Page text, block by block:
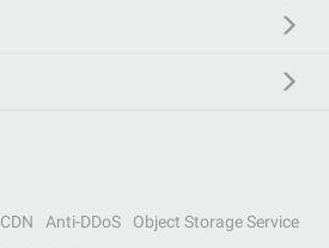
CDN Anti-DDoS
Object Storage Service